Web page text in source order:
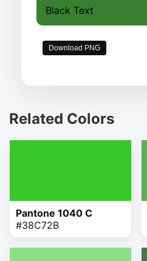
Black Text
Download PNG
Related Colors
Pantone 1040 C
#38C72B